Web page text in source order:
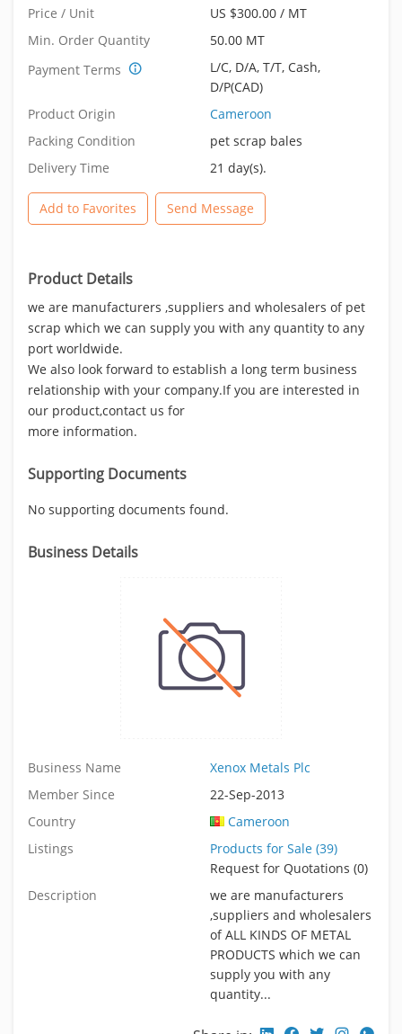
Price / Unit
US $300.00 / MT
Min. Order Quantity
50.00 MT
Payment Terms
L/C, D/A, T/T, Cash,
D/P(CAD)
Product Origin
Cameroon
Packing Condition
pet scrap bales
Delivery Time
21 day(s).
Add to Favorites Send Message
Product Details
we are manufacturers ,suppliers and wholesalers of pet
scrap which we can supply you with any quantity to any
port worldwide.
We also look forward to establish a long term business
relationship with your company.If you are interested in
our product,contact us for
more information.
Supporting Documents
No supporting documents found.
Business Details
Business Name
Xenox Metals Plc
Member Since
22-Sep-2013
Country
Cameroon
Listings
Products for Sale (39)
Request for Quotations (0)
Description
we are manufacturers
,suppliers and wholesalers
of ALL KINDS OF METAL
PRODUCTS which we can
supply you with any
quantity...